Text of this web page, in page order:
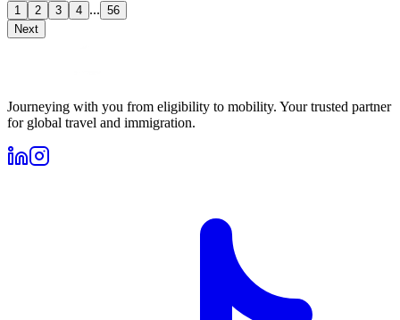
1
2 3 4 ... 56
Next
Journeying with you from eligibility to mobility. Your trusted partner
for global travel and immigration.